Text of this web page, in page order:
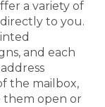
a variety of
to you.
and each
the mailbox,
them open or